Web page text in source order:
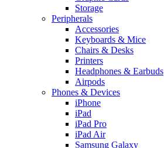
Storage
Peripherals
Accessories
Keyboards & Mice
Chairs & Desks
Printers
Headphones & Earbuds
Airpods
Phones & Devices
iPhone
iPad
iPad Pro
iPad Air
Samsung Galaxy